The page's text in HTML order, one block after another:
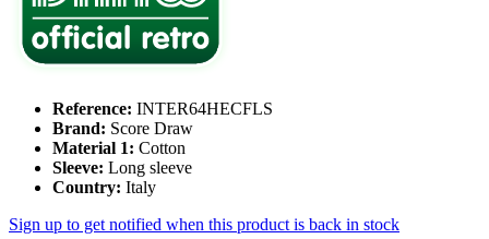
Reference: INTER64HECFLS
Brand: Score Draw
Material 1: Cotton
Sleeve: Long sleeve
Country: Italy
Sign up to get notified when this product is back in stock